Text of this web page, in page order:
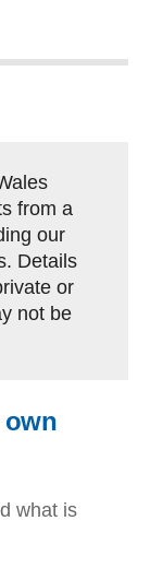
from a
our
Details
or
not be
what is